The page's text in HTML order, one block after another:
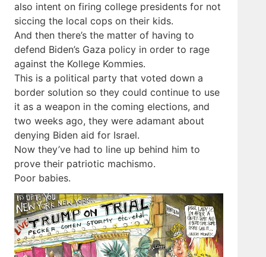
also intent on firing college presidents for not
siccing the local cops on their kids.
And then there’s the matter of having to
defend Biden’s Gaza policy in order to rage
against the Kollege Kommies.
This is a political party that voted down a
border solution so they could continue to use
it as a weapon in the coming elections, and
two weeks ago, they were adamant about
denying Biden aid for Israel.
Now they’ve had to line up behind him to
prove their patriotic machismo.
Poor babies.